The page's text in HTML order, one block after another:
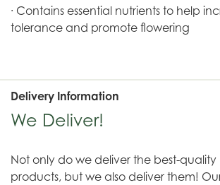
· Contains essential nutrients to help
tolerance and promote flowering
Delivery Information
We Deliver!
Not only do we deliver the best-
products, but we also deliver them!